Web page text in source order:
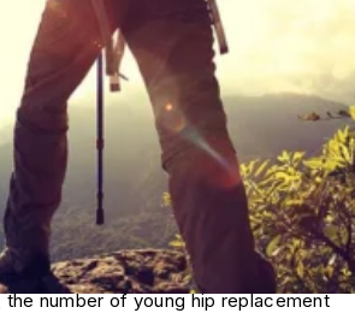
number of young hip replacement